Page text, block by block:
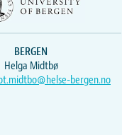
BERGEN
Helga Midtbø
bergen.no